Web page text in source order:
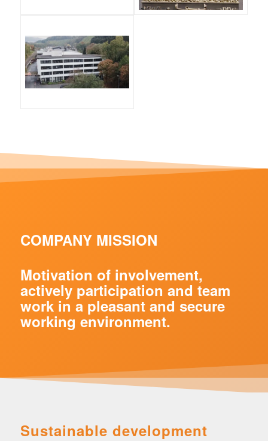
COMPANY MISSION
Motivation of involvement,
actively participation and team
work in a pleasant and secure
working environment.
Sustainable development